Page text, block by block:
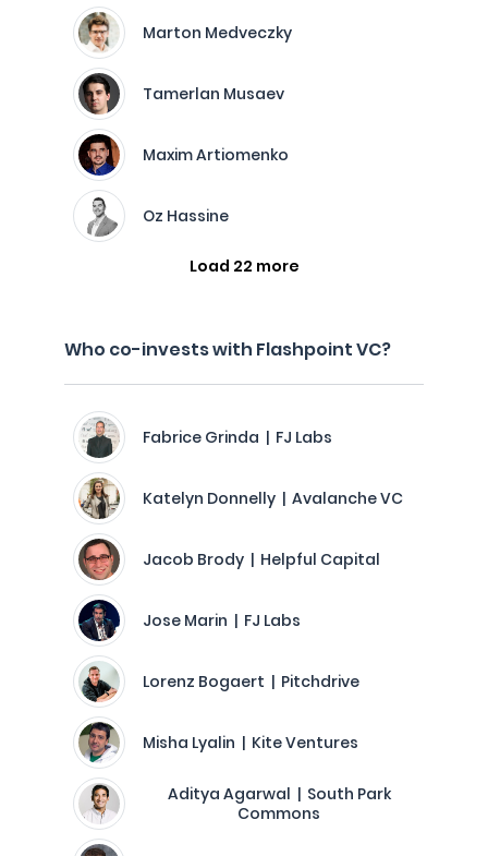
Marton Medveczky
Tamerlan Musaev
Maxim Artiomenko
Oz Hassine
Load 22 more
Who co-invests with Flashpoint VC?
Fabrice Grinda | FJ Labs
Katelyn Donnelly | Avalanche VC
Jacob Brody | Helpful Capital
Jose Marin | FJ Labs
Lorenz Bogaert | Pitchdrive
Misha Lyalin | Kite Ventures
Aditya Agarwal | South Park
Commons